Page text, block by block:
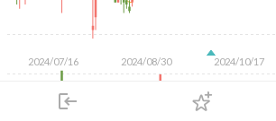
login
下單
2024/07/16 2024/08/30 2024/10/17